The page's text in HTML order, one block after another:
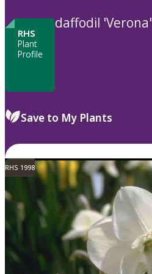
RHS
Plant
Profile
daffodil 'Verona'
Save to My Plants
RHS 1998